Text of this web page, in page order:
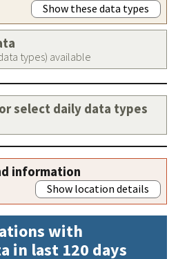
Show these data types
types) available
select daily data types
information
Show location details
with
in last 120 days